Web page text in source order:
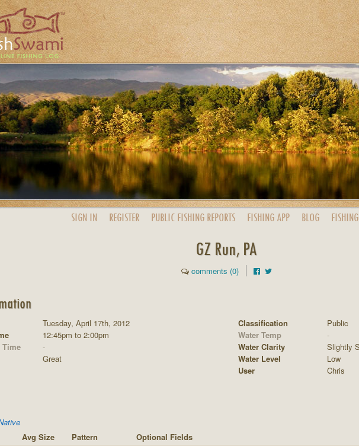
SIGN IN REGISTER PUBLIC FISHING REPORTS FISHING APP BLOG
GZ Run, PA
comments (0)
Tuesday, April 17th, 2012
12:45pm to 2:00pm
Time
-
Great
Classification
Public
Water Temp
-
Water Clarity
Slightly
Water Level
Low
User
Chris
Avg Size Pattern
Optional Fields